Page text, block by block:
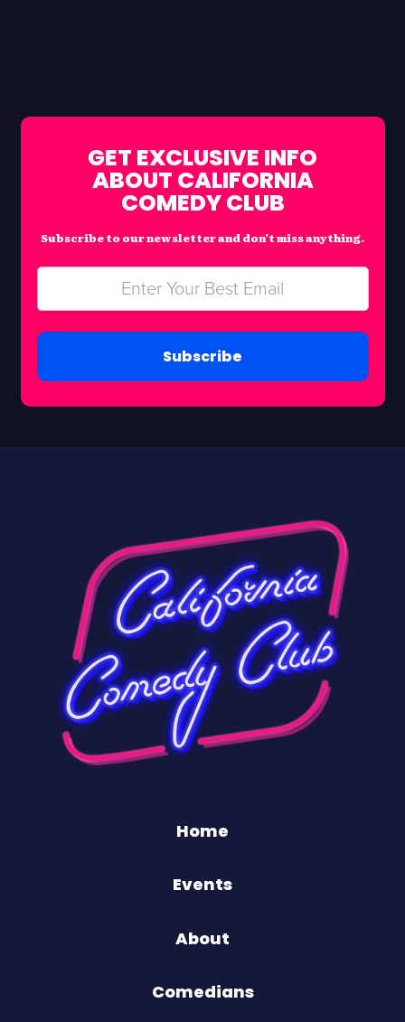
GET EXCLUSIVE INFO
ABOUT CALIFORNIA
COMEDY CLUB
Subscribe to our newsletter and don’t miss anything.
Subscribe
Home
Events
About
Comedians